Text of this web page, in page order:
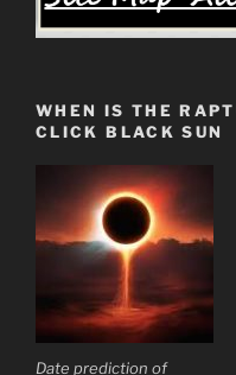
WHEN IS THE
CLICK BLACK SUN
Date prediction of